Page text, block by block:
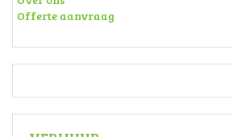
Offerte aanvraag